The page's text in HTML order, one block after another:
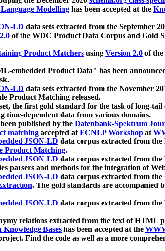
Modelling has been accepted at the
LD data sets extracted from the September
of the WDC Product Data Corpus and Gold
Product Matchers using Version 2.0 of
embedded Product Data" has been
LD data sets extracted from the November
Product Matching released.
the first gold standard for the task of long-
time-dependent data from various domains.
published by the Datenbank-Spektrum
matching accepted atECNLP Workshop at
JSON-LD data corpus extracted from
Product Matching.
JSON-LD data corpus extracted from
parsers and methods for the integration of
JSON-LD data corpus extracted from
. The gold standards are accompanied
JSON-LD data corpus extracted from
relations extracted from the text of HTML
Bases has been accepted at the
Find the code as well as a more